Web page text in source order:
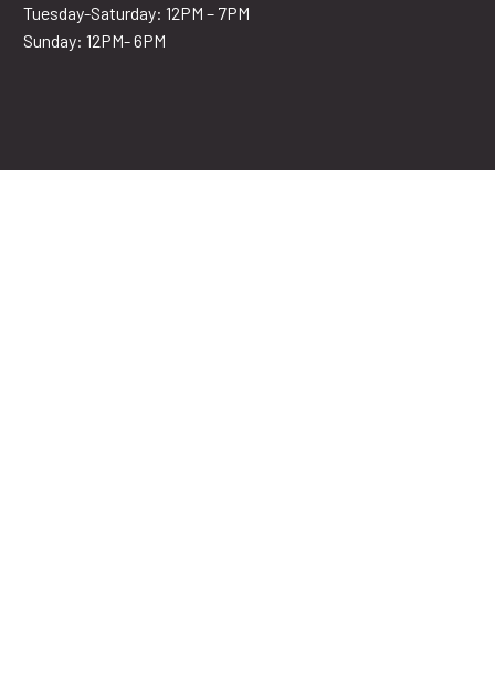
Tuesday-Saturday: 12PM – 7PM
Sunday: 12PM- 6PM